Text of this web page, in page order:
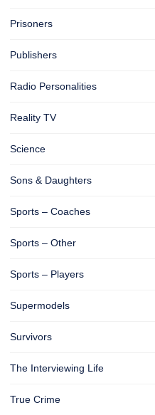
Prisoners
Publishers
Radio Personalities
Reality TV
Science
Sons & Daughters
Sports – Coaches
Sports – Other
Sports – Players
Supermodels
Survivors
The Interviewing Life
True Crime